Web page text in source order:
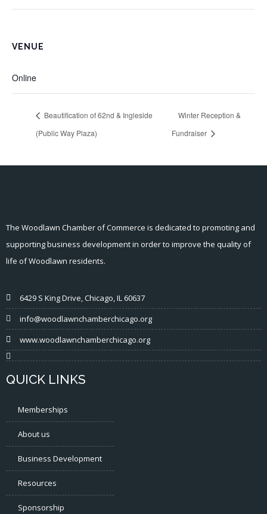
VENUE
Online
Beautification of 62nd & Ingleside
(Public Way Plaza)
Winter Reception &
Fundraiser
The Woodlawn Chamber of Commerce is dedicated to promoting and
supporting business development in order to improve the quality of
life of Woodlawn residents.
6429 S King Drive, Chicago, IL 60637
info@woodlawnchamberchicago.org
www.woodlawnchamberchicago.org
QUICK LINKS
Memberships
About us
Business Development
Resources
Sponsorship